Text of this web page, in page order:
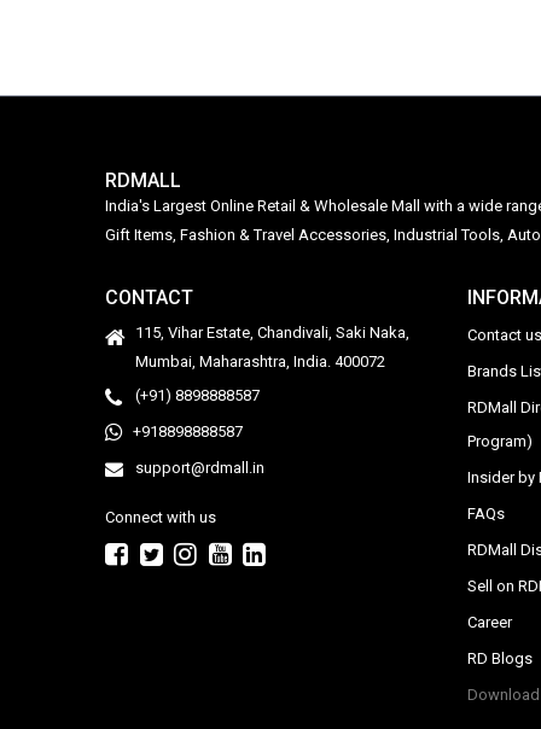
RDMALL
India's Largest Online Retail & Wholesale Mall with a wide
Gift Items, Fashion & Travel Accessories, Industrial Tools,
CONTACT
115, Vihar Estate, Chandivali, Saki Naka,
Mumbai, Maharashtra, India. 400072
(+91) 8898888587
+918898888587
support@rdmall.in
Connect with us
Contact us
Brands
RDMall
Program)
Insider by
FAQs
RDMall
Sell on
Career
RD Blogs